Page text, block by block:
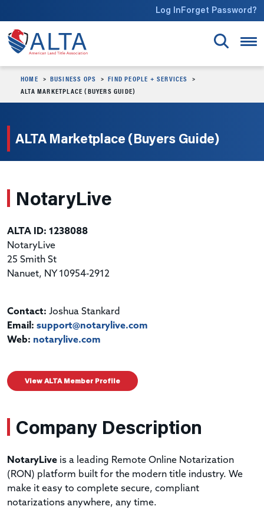
Log InForget Password?
HOME BUSINESS OPS
FIND PEOPLE + SERVICES
ALTA MARKETPLACE (BUYERS GUIDE)
ALTA Marketplace (Buyers Guide)
NotaryLive
ALTA ID: 1238088
NotaryLive
25 Smith St
Nanuet, NY 10954-2912
Contact: Joshua Stankard
Email: support@notarylive.com
Web: notarylive.com
View ALTA Member Profile
Company Description
NotaryLive is a leading Remote Online Notarization
(RON) platform built for the modern title industry. We
make it easy to complete secure, compliant
notarizations anywhere, any time.